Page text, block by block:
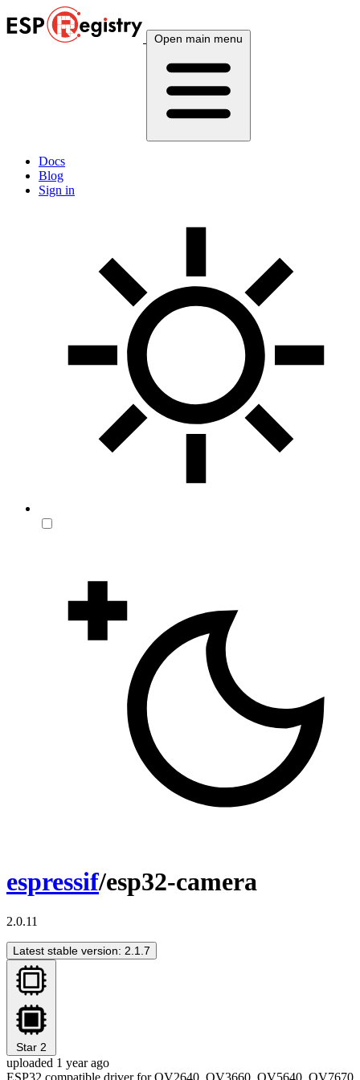
Open main menu
Docs
Blog
Sign in
espressif/esp32-camera
2.0.11
Latest stable version: 2.1.7
Star 2
uploaded 1 year ago
ESP32 compatible driver for OV2640, OV3660, OV5640, OV7670